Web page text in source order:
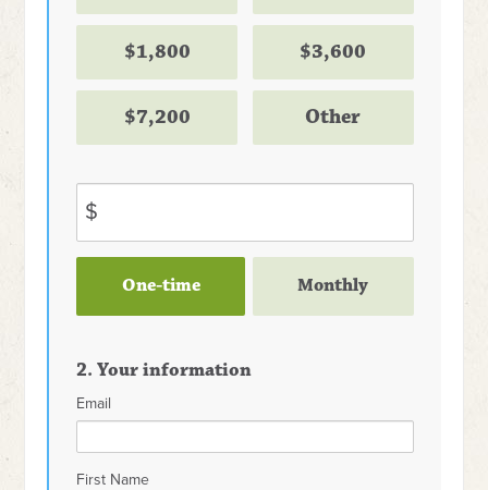
$1,800 $3,600
$7,200 Other
$
frequencyOne-time Monthly
2. Your information
Email
First Name